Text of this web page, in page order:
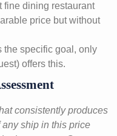
fine dining restaurant
price but without
the specific goal, only
offers this.
consistently produces
ship in this price